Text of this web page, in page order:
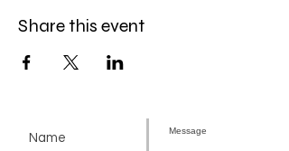
Share this event